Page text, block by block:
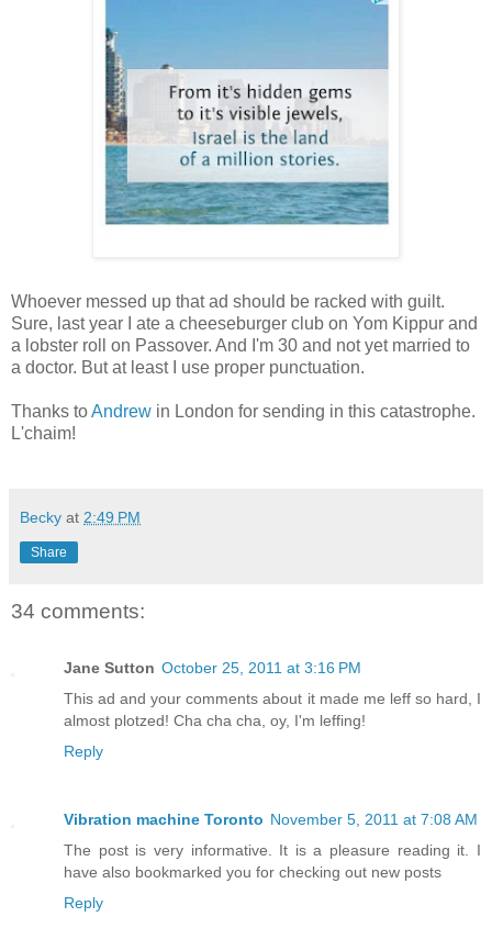
Whoever messed up that ad should be racked with guilt.
Sure, last year I ate a cheeseburger club on Yom Kippur and
a lobster roll on Passover. And I'm 30 and not yet married to
a doctor. But at least I use proper punctuation.
Thanks toAndrew in London for sending in this catastrophe.
L'chaim!
Becky at 2:49 PM
Share
34 comments:
Jane Sutton October 25, 2011 at 3:16 PM
This ad and your comments about it made me leff so hard, I
almost plotzed! Cha cha cha, oy, I'm leffing!
Reply
Vibration machine Toronto November 5, 2011 at 7:08 AM
The post is very informative. It is a pleasure reading it. I
have also bookmarked you for checking out new posts
Reply